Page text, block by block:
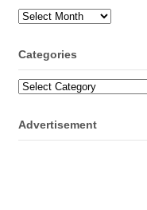
Archives
Categories
Categories
Advertisement